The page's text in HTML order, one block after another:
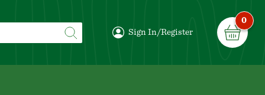
Sign In/Register
0